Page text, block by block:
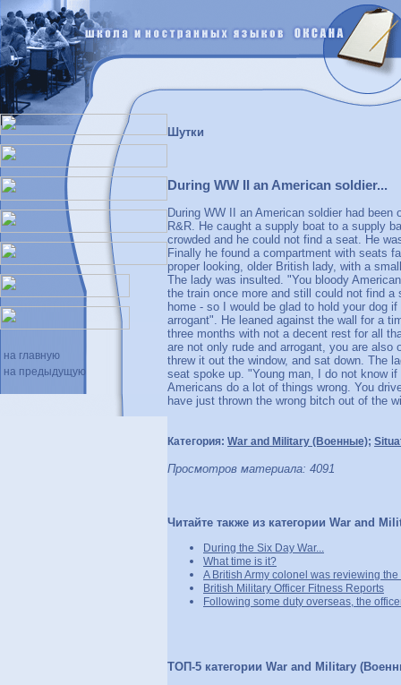
Шутки
During WW II an American soldier...
During WW II an American soldier had
R&R. He caught a supply boat to a supply
crowded and he could not find a seat. He
Finally he found a compartment with seats
proper looking, older British lady, with a
The lady was insulted. "You bloody
the train once more and still could not find
home - so I would be glad to hold your dog
arrogant". He leaned against the wall for a
three months with not a decent rest for all
are not only rude and arrogant, you are
threw it out the window, and sat down. The
seat spoke up. "Young man, I do not know
Americans do a lot of things wrong. You
have just thrown the wrong bitch out of the
Категория: War and Military (Военные);
Просмотров материала: 4091
Читайте также из категории War and
During the Six Day War...
What time is it?
A British Army colonel was reviewing
British Military Officer Fitness Reports
Following some duty overseas, the
ТОП-5 категории War and Military
на главную
на предыдущую